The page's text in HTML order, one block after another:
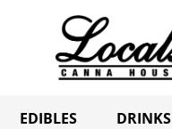
EDIBLES DRINKS